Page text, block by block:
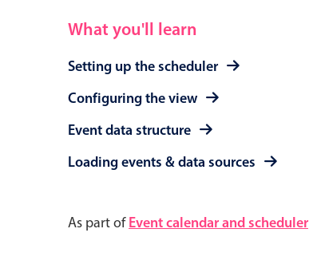
What you'll learn
Setting up the scheduler
Configuring the view
Event data structure
Loading events & data sources
As part ofEvent calendar and scheduler